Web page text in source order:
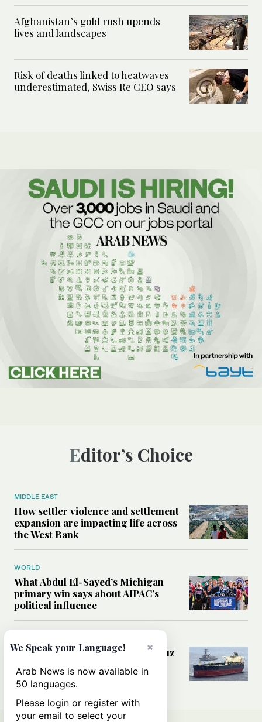
Afghanistan’s gold rush upends
lives and landscapes
Risk of deaths linked to heatwaves
underestimated, Swiss Re CEO says
Editor’s Choice
MIDDLE EAST
How settler violence and settlement
expansion are impacting life across
the West Bank
WORLD
What Abdul El-Sayed’s Michigan
primary win says about AIPAC’s
political influence
Could a US-Iran deal over Hormuz
rules of international trade?
×
We Speak your Language!
Arab News is now available in
50 languages.
Please login or register with
your email to select your